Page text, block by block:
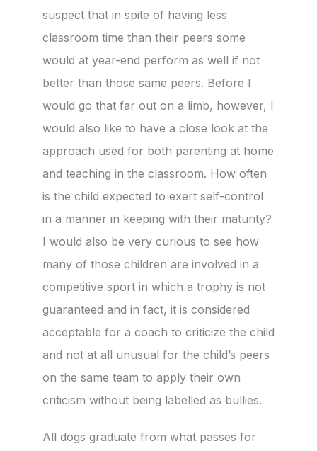
suspect that in spite of having less
classroom time than their peers some
would at year-end perform as well if not
better than those same peers. Before I
would go that far out on a limb, however, I
would also like to have a close look at the
approach used for both parenting at home
and teaching in the classroom. How often
is the child expected to exert self-control
in a manner in keeping with their maturity?
I would also be very curious to see how
many of those children are involved in a
competitive sport in which a trophy is not
guaranteed and in fact, it is considered
acceptable for a coach to criticize the child
and not at all unusual for the child’s peers
on the same team to apply their own
criticism without being labelled as bullies.
All dogs graduate from what passes for